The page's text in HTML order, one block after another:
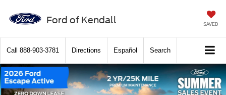
Ford of Kendall SAVED
Call 888-903-3781 Directions Español Search